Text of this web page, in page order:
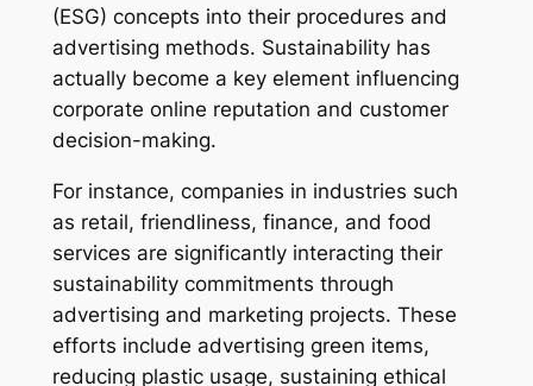
(ESG) concepts into their procedures and
advertising methods. Sustainability has
actually become a key element influencing
corporate online reputation and customer
decision-making.
For instance, companies in industries such
as retail, friendliness, finance, and food
services are significantly interacting their
sustainability commitments through
advertising and marketing projects. These
efforts include advertising green items,
reducing plastic usage, sustaining ethical